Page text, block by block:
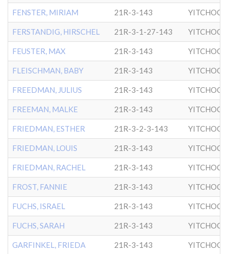
FENSTER, MIRIAM 21R-3-143
FERSTANDIG, HIRSCHEL 21R-3-1-27-143
FEUSTER, MAX 21R-3-143
FLEISCHMAN, BABY 21R-3-143
FREEDMAN, JULIUS 21R-3-143
FREEMAN, MALKE 21R-3-143
FRIEDMAN, ESTHER 21R-3-2-3-143
FRIEDMAN, LOUIS 21R-3-143
FRIEDMAN, RACHEL 21R-3-143
FROST, FANNIE 21R-3-143
FUCHS, ISRAEL 21R-3-143
FUCHS, SARAH 21R-3-143
GARFINKEL, FRIEDA 21R-3-143